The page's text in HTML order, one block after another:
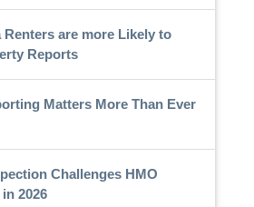
Renters are more Likely to
Reports
Matters More Than Ever
Challenges HMO
2026